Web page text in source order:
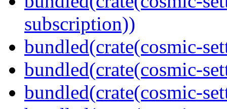
subscription))
bundled(crate(cosmic-
bundled(crate(cosmic-
bundled(crate(cosmic-